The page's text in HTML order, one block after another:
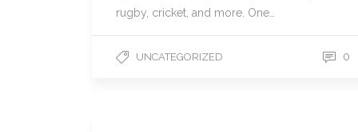
rugby, cricket, and more. One…
UNCATEGORIZED 0